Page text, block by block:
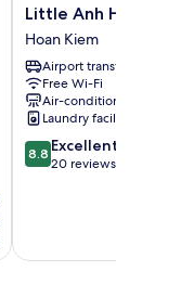
Little
Anh
House
Hoan
Kiem
Little Anh House
Hoan Kiem
Airport transfer
Free Wi-Fi
Air-conditioning
Laundry facilities
8.8
out
reviews
8.8 Excellent
20 reviews